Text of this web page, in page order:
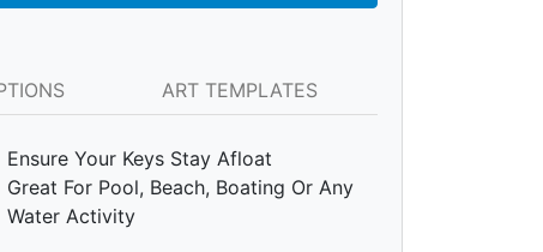
ART TEMPLATES
Ensure Your Keys Stay Afloat
Great For Pool, Beach, Boating Or Any
Water Activity